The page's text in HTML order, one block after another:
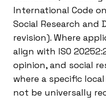
International Code
Social Research and
revision). Where
align with ISO
opinion, and social
where a specific
not be universally